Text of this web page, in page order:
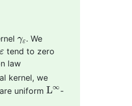
γε
γε. We
ε
ε tend to zero
law
kernel, we
uniform L∞
L ∞-